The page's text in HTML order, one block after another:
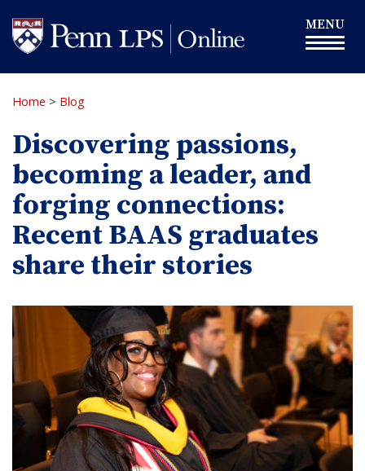
to
main
content
Toggle
navigation
MENU
Home > Blog
Discovering passions,
becoming a leader, and
forging connections:
Recent BAAS graduates
share their stories